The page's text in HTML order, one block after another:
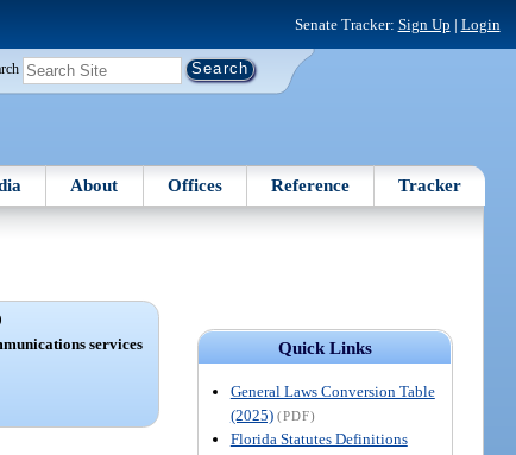
Senate Tracker: Sign Up | Login
About Offices Reference Tracker
Quick Links
General Laws Conversion Table
(2025) (PDF)
Florida Statutes Definitions
services